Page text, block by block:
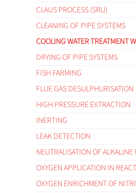
CLAUS PROCESS (SRU)
CLEANING OF PIPE SYSTEMS
COOLING WATER TREATMENT
DRYING OF PIPE SYSTEMS
FISH FARMING
FLUE GAS DESULPHURISATION
HIGH PRESSURE EXTRACTION
INERTING
LEAK DETECTION
NEUTRALISATION OF ALKALINE
OXYGEN APPLICATION IN
OXYGEN ENRICHMENT OF